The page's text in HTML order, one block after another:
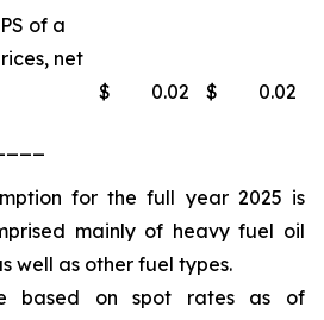
of a
net
$ 0.02 $ 0.02
for the full year 2025 is
mainly of heavy fuel oil
well as other fuel types.
based on spot rates as of